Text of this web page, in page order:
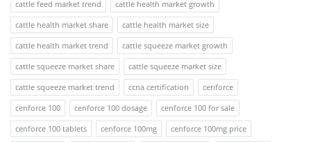
cattle feed market trend
cattle health market growth
cattle health market share
cattle health market size
cattle health market trend
cattle squeeze market growth
cattle squeeze market share
cattle squeeze market size
cattle squeeze market trend
ccna certification
cenforce
cenforce 100
cenforce 100 dosage
cenforce 100 for sale
cenforce 100 tablets
cenforce 100mg
cenforce 100mg price